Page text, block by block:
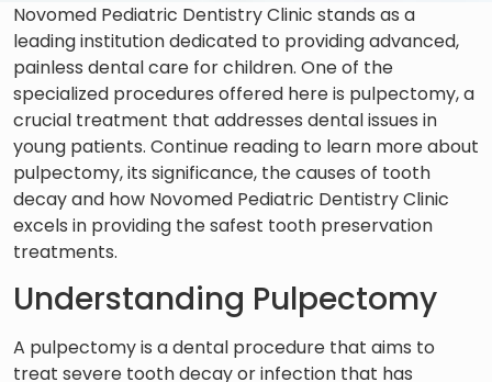
Novomed Pediatric Dentistry Clinic stands as a
leading institution dedicated to providing advanced,
painless dental care for children. One of the
specialized procedures offered here is pulpectomy, a
crucial treatment that addresses dental issues in
young patients. Continue reading to learn more about
pulpectomy, its significance, the causes of tooth
decay and how Novomed Pediatric Dentistry Clinic
excels in providing the safest tooth preservation
treatments.
Understanding Pulpectomy
A pulpectomy is a dental procedure that aims to
treat severe tooth decay or infection that has